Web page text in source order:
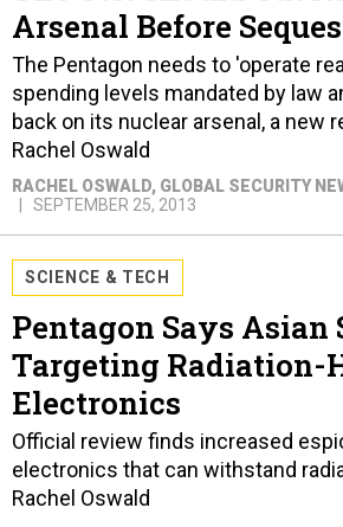
The Pentagon needs to 'operate
spending levels mandated by law
back on its nuclear arsenal, a new
Rachel Oswald
, GLOBAL SECURITY
SEPTEMBER 25, 2013
Pentagon Says Asian
Targeting Radiation-
Electronics
Official review finds increased
electronics that can withstand
Rachel Oswald
JULY 26, 2013